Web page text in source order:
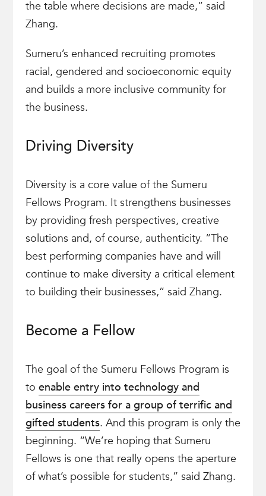
the table where decisions are made,” said
Zhang.
Sumeru’s enhanced recruiting promotes
racial, gendered and socioeconomic equity
and builds a more inclusive community for
the business.
Driving Diversity
Diversity is a core value of the Sumeru
Fellows Program. It strengthens businesses
by providing fresh perspectives, creative
solutions and, of course, authenticity. “The
best performing companies have and will
continue to make diversity a critical element
to building their businesses,” said Zhang.
Become a Fellow
The goal of the Sumeru Fellows Program is
to enable entry into technology and
business careers for a group of terrific and
gifted students. And this program is only the
beginning. “We’re hoping that Sumeru
Fellows is one that really opens the aperture
of what’s possible for students,” said Zhang.